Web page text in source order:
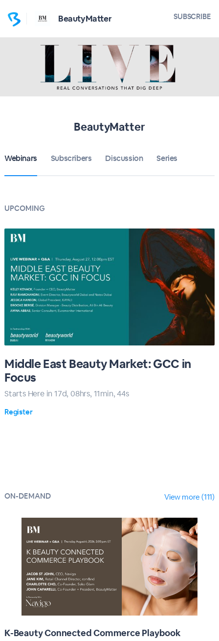
BeautyMatter SUBSCRIBE
BeautyMatter
Webinars Subscribers Discussion Series
UPCOMING
Middle East Beauty Market: GCC in
Focus
Starts Here in 17d, 08hrs, 11min,43s
Register
ON-DEMAND View more (111)
K-Beauty Connected Commerce Playbook